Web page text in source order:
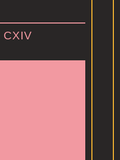
CXIV